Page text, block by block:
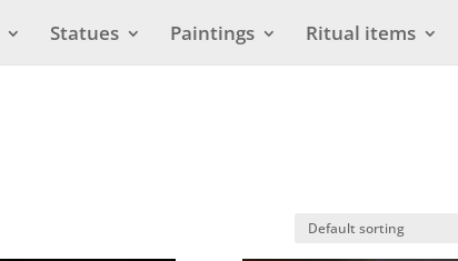
Statues Paintings Ritual items